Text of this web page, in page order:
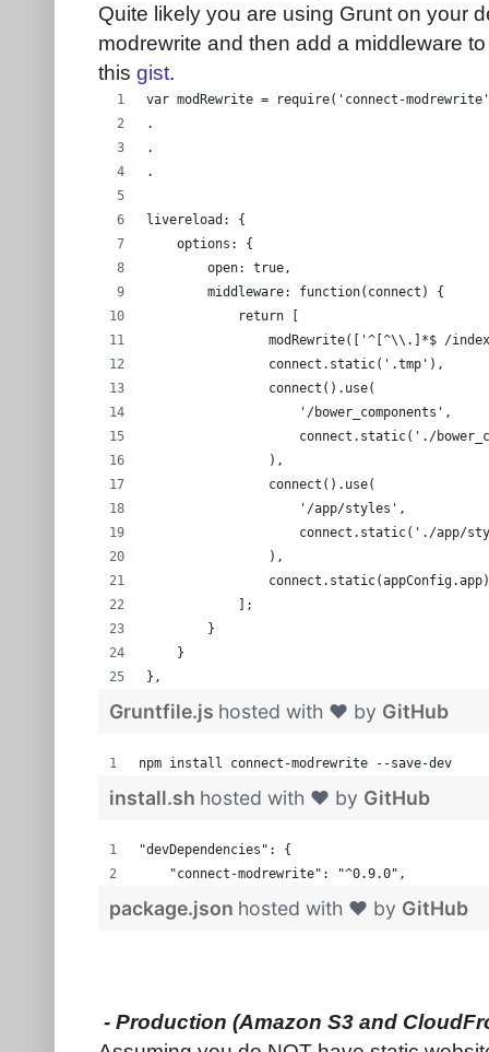
Quite likely you are using Grunt on your
modrewrite and then add a middleware
this gist.
var modRewrite = require('connect-
.
.
.
livereload: {
    options: {
        open: true,
        middleware: function(connect) {
            return [
modRewrite(['^[^\\.]*$ /
                connect.static('.tmp'),
                connect().use(
                    '/bower_components',
connect.static('./
                ),
                connect().use(
                    '/app/styles',
connect.static('./app/
                ),
                connect.static(appConfig.app)
            ];
        }
    }
},
Gruntfile.js hosted with ❤ by GitHub
npm install connect-modrewrite --save-dev
install.sh hosted with ❤ by GitHub
"devDependencies": {
    "connect-modrewrite": "^0.9.0",
package.json hosted with ❤ by GitHub
- Production (Amazon S3 and